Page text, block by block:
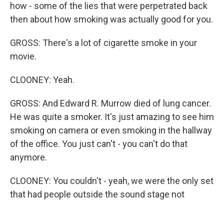
how - some of the lies that were perpetrated back
then about how smoking was actually good for you.
GROSS: There's a lot of cigarette smoke in your
movie.
CLOONEY: Yeah.
GROSS: And Edward R. Murrow died of lung cancer.
He was quite a smoker. It's just amazing to see him
smoking on camera or even smoking in the hallway
of the office. You just can't - you can't do that
anymore.
CLOONEY: You couldn't - yeah, we were the only set
that had people outside the sound stage not